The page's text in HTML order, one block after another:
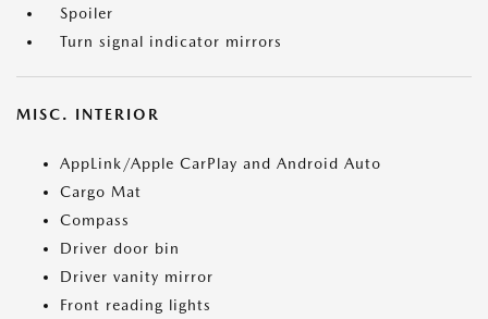
Spoiler
Turn signal indicator mirrors
MISC. INTERIOR
AppLink/Apple CarPlay and Android Auto
Cargo Mat
Compass
Driver door bin
Driver vanity mirror
Front reading lights